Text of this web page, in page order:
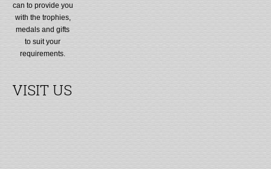
can to provide you
with the trophies,
medals and gifts
to suit your
requirements.
VISIT US